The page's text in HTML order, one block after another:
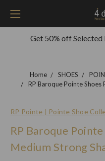
Get 50% off Selected
Home SHOES
RP Baroque Pointe Shoes
RP Pointe | Pointe Shoe
RP Baroque
Medium Strong